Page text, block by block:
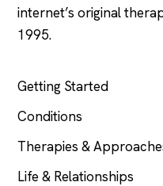
internet’s original
1995.
Getting Started
Conditions
Therapies &
Life & Relationships